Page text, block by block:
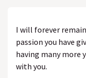
I will forever
passion you have
having many more
with you.